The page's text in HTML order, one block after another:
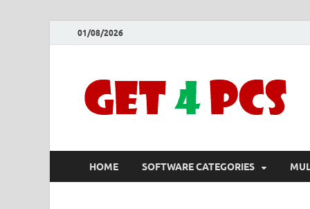
01/08/2026
HOME SOFTWARE CATEGORIES